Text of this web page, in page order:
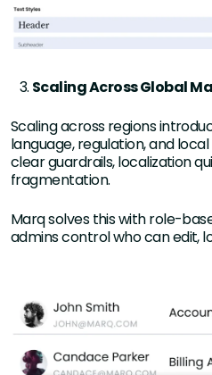
Scaling Across Global
Scaling across regions
language, regulation, and
clear guardrails, localization
fragmentation.
Marq solves this with role-
admins control who can edit,